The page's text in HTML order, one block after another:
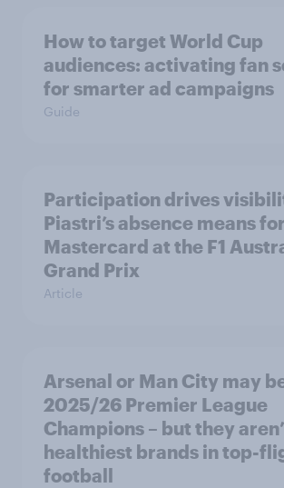
How to target World Cup
audiences: activating fan
for smarter ad campaigns
Guide
Participation drives
Piastri’s absence means for
Mastercard at the F1
Grand Prix
Article
Arsenal or Man City may
2025/26 Premier League
Champions – but they
healthiest brands in top-
football